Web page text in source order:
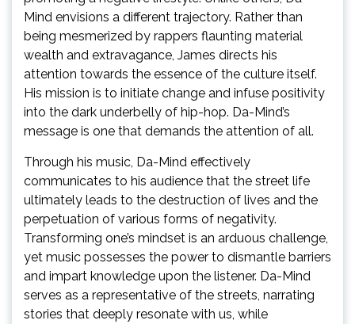
Mind envisions a different trajectory. Rather than
being mesmerized by rappers flaunting material
wealth and extravagance, James directs his
attention towards the essence of the culture itself.
His mission is to initiate change and infuse positivity
into the dark underbelly of hip-hop. Da-Mind’s
message is one that demands the attention of all.
Through his music, Da-Mind effectively
communicates to his audience that the street life
ultimately leads to the destruction of lives and the
perpetuation of various forms of negativity.
Transforming one’s mindset is an arduous challenge,
yet music possesses the power to dismantle barriers
and impart knowledge upon the listener. Da-Mind
serves as a representative of the streets, narrating
stories that deeply resonate with us, while